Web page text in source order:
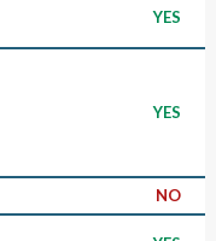
YES
YES
NO